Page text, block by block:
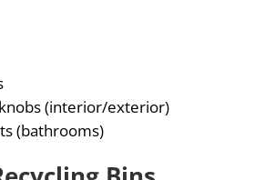
(interior/exterior)
(bathrooms)